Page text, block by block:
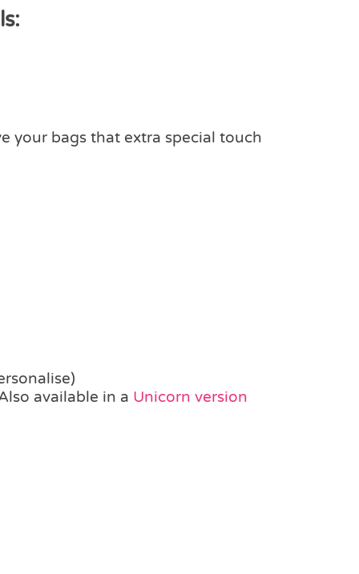
your bags that extra special touch
available in a Unicorn version